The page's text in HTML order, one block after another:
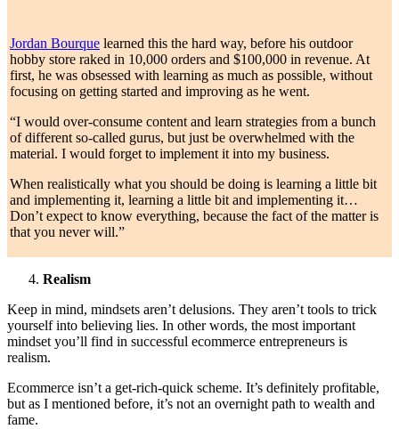
Jordan Bourque learned this the hard way, before his outdoor
hobby store raked in 10,000 orders and $100,000 in revenue. At
first, he was obsessed with learning as much as possible, without
focusing on getting started and improving as he went.
“I would over-consume content and learn strategies from a bunch
of different so-called gurus, but just be overwhelmed with the
material. I would forget to implement it into my business.
When realistically what you should be doing is learning a little bit
and implementing it, learning a little bit and implementing it…
Don’t expect to know everything, because the fact of the matter is
that you never will.”
Realism
Keep in mind, mindsets aren’t delusions. They aren’t tools to trick
yourself into believing lies. In other words, the most important
mindset you’ll find in successful ecommerce entrepreneurs is
realism.
Ecommerce isn’t a get-rich-quick scheme. It’s definitely profitable,
but as I mentioned before, it’s not an overnight path to wealth and
fame.